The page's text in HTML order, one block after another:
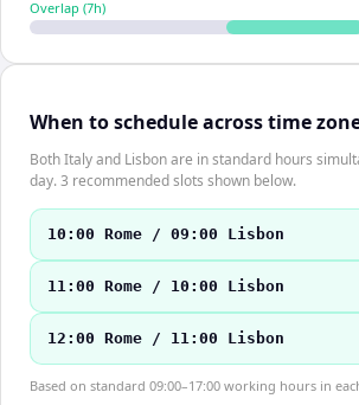
Overlap (7h)
When to schedule across time
Both Italy and Lisbon are in standard hours
day. 3 recommended slots shown below.
10:00 Rome / 09:00 Lisbon
11:00 Rome / 10:00 Lisbon
12:00 Rome / 11:00 Lisbon
Based on standard 09:00–17:00 working hours in